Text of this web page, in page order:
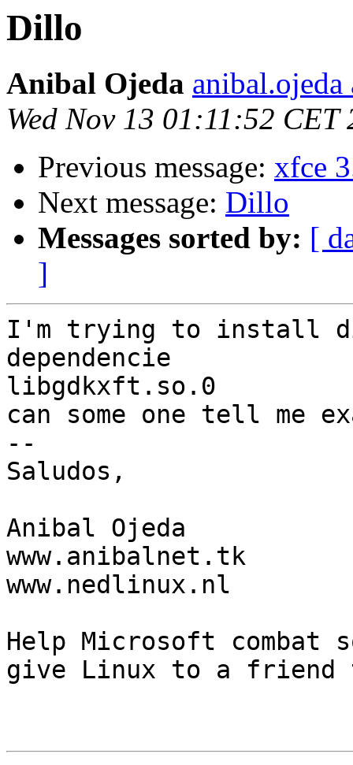
Dillo
Anibal Ojeda
Wed Nov 13 01:11:52 CET
Previous message: xfce
Next message: Dillo
Messages sorted by: [
]
I'm trying to install
dependencie
libgdkxft.so.0
can some one tell me
--
Saludos,
Anibal Ojeda
www.anibalnet.tk
www.nedlinux.nl
Help Microsoft combat
give Linux to a friend